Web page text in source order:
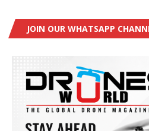
JOIN OUR WHATSAPP